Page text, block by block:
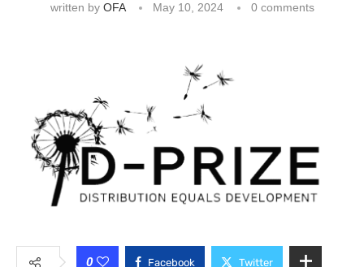
written by OFA May 10, 2024 0 comments
0 Facebook Twitter